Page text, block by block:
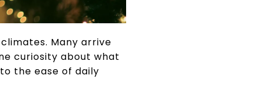
Many arrive
curiosity about what
the ease of daily